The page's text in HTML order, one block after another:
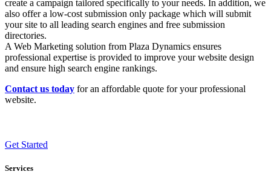
create a campaign tailored specifically to your needs. In addition, we
also offer a low-cost submission only package which will submit
your site to all leading search engines and free submission
directories.
A Web Marketing solution from Plaza Dynamics ensures
professional expertise is provided to improve your website design
and ensure high search engine rankings.
Contact us today for an affordable quote for your professional
website.
Get Started
Services